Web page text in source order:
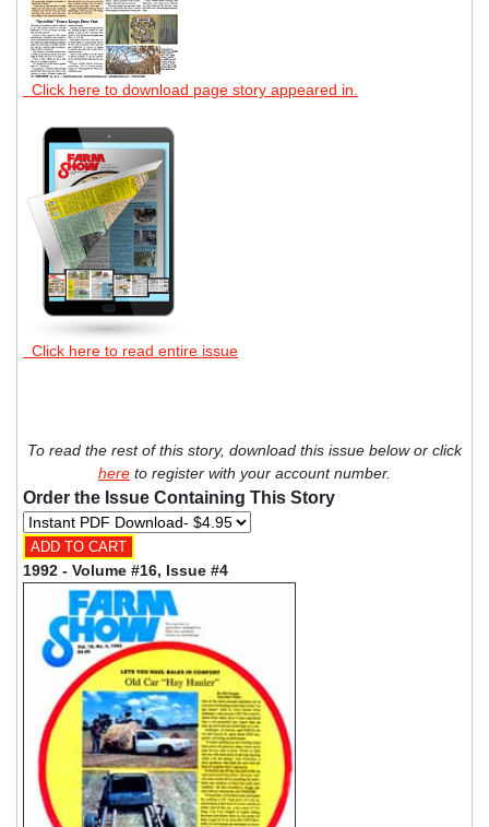
Click here to download page story appeared in.
Click here to read entire issue
To read the rest of this story, download this issue below or click
here to register with your account number.
Order the Issue Containing This Story
1992 - Volume #16, Issue #4